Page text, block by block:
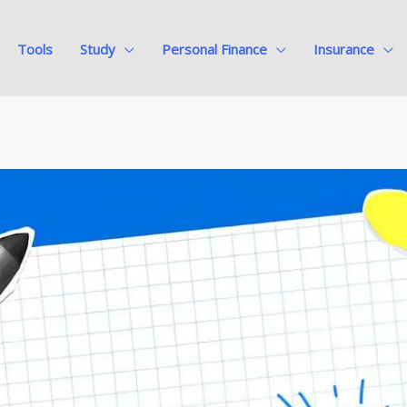
Tools Study Personal Finance Insurance